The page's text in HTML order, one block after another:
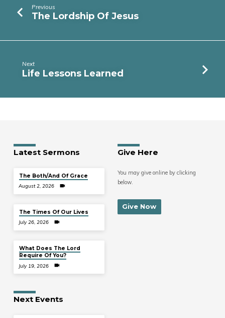
Previous
The Lordship Of Jesus
Next
Life Lessons Learned
Latest Sermons
The Both/And Of Grace
August 2, 2026
The Times Of Our Lives
July 26, 2026
What Does The Lord
Require Of You?
July 19, 2026
Give Here
You may give online by clicking
below.
Give Now
Next Events